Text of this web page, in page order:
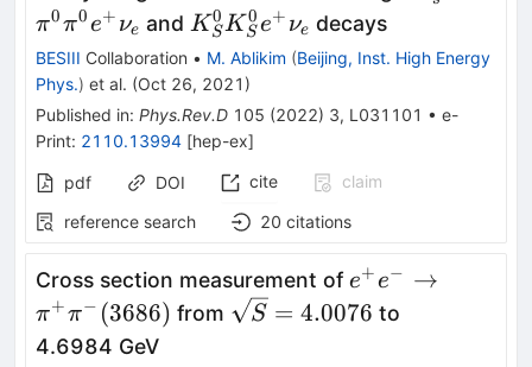
\nu_e
π0π0e+ νe and K^0_S
K^0_S
e^+
\nu_e
K S
0K S
0e+ νe decays
BESIII Collaboration • M. Ablikim (Beijing, Inst. High Energy
Phys.) et al. (Oct 26, 2021 )
Published in: Phys.Rev.D 105 (2022) 3, L031101 • e-
Print: 2110.13994 [hep-ex]
pdf DOI cite
claim
reference search
20 citations
Cross section measurement ofe^+e^-
e+e− →
π+π− (3686) from \sqrt{S}=4.0076
S = 4.0076 to
4.6984 GeV